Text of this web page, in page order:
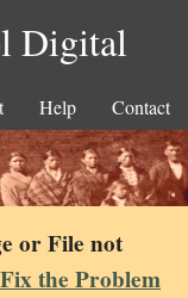
Digital
Help Contact
or File not
the Problem